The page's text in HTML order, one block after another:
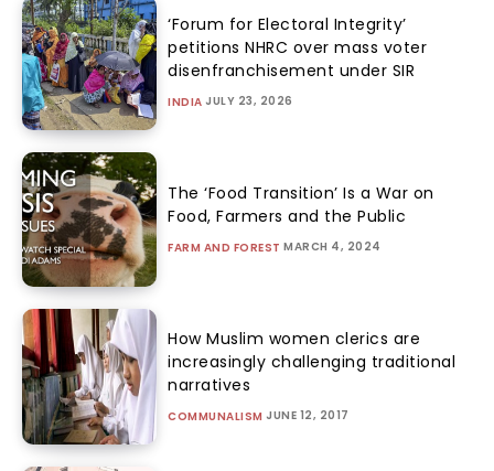
‘Forum for Electoral Integrity’
petitions NHRC over mass voter
disenfranchisement under SIR
INDIA JULY 23, 2026
The ‘Food Transition’ Is a War on
Food, Farmers and the Public
FARM AND FOREST MARCH 4, 2024
How Muslim women clerics are
increasingly challenging traditional
narratives
COMMUNALISM JUNE 12, 2017